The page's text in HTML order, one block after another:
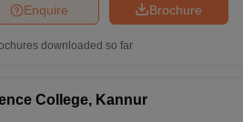
Brochure
Enquire
downloaded so far
College, Kannur